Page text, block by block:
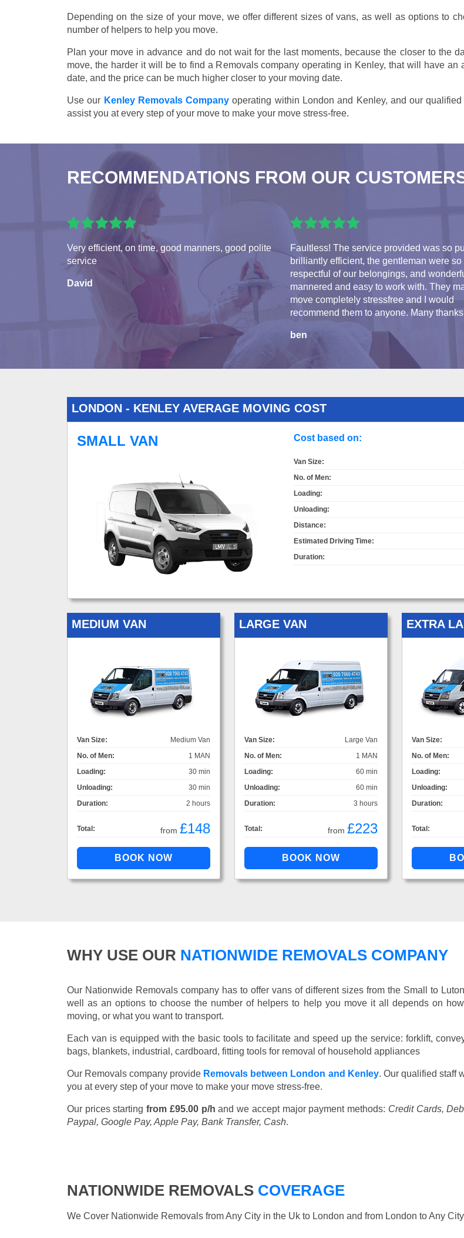
Depending on the size of your move, we offer different sizes of vans, as well as options to
number of helpers to help you move.
Plan your move in advance and do not wait for the last moments, because the closer to the
move, the harder it will be to find a Removals company operating in Kenley, that will have an
date, and the price can be much higher closer to your moving date.
Use our Kenley Removals Company operating within London and Kenley, and our qualified
assist you at every step of your move to make your move stress-free.
RECOMMENDATIONS FROM OUR
Very efficient, on time, good manners, good polite
service
David
Faultless! The service provided was so
brilliantly efficient, the gentleman were so
respectful of our belongings, and
mannered and easy to work with. They
move completely stressfree and I would
recommend them to anyone. Many
ben
LONDON - KENLEY AVERAGE MOVING COST
SMALL VAN Cost based on:
Van Size:
No. of Men:
Loading:
Unloading:
Distance:
Estimated Driving Time:
Duration:
MEDIUM VAN
Van Size:
Medium Van
No. of Men:
1 MAN
Loading:
30 min
Unloading:
30 min
Duration:
2 hours
Total: from £148
LARGE VAN
Van Size:
Large Van
No. of Men:
1 MAN
Loading:
60 min
Unloading:
60 min
Duration:
3 hours
Total: from £223
EXTRA
Van Size:
No. of Men:
Loading:
Unloading:
Duration:
Total:
WHY USE OUR NATIONWIDE REMOVALS COMPANY
Our Nationwide Removals company has to offer vans of different sizes from the Small to
well as an options to choose the number of helpers to help you move it all depends on
moving, or what you want to transport.
Each van is equipped with the basic tools to facilitate and speed up the service: forklift,
bags, blankets, industrial, cardboard, fitting tools for removal of household appliances
Our Removals company provide Removals between London and Kenley. Our qualified staff
you at every step of your move to make your move stress-free.
Our prices startingfrom £95.00 p/h and we accept major payment methods: Credit Cards,
Paypal, Google Pay, Apple Pay, Bank Transfer, Cash.
NATIONWIDE REMOVALS COVERAGE
We Cover Nationwide Removals from Any City in the Uk to London and from London to Any